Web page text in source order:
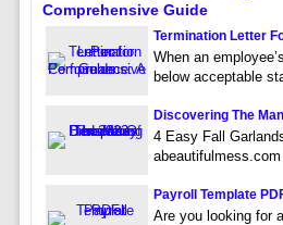
Comprehensive Guide
Termination Letter
When an
below acceptable
Discovering The
4 Easy Fall
abeautifulmess.com
Payroll Template
Are you looking for